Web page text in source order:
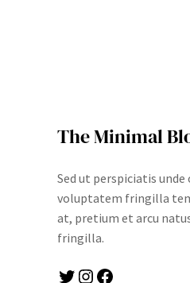
The Minimal
Sed ut perspiciatis
voluptatem fringilla
at, pretium et arcu
fringilla.
Twitter Instagram Facebook